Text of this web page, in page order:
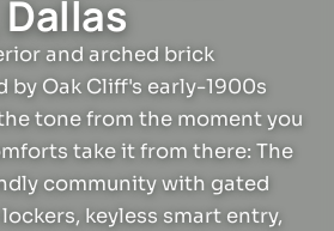
and arched brick
by Oak Cliff's early-1900s
tone from the moment you
take it from there: The
community with gated
keyless smart entry,